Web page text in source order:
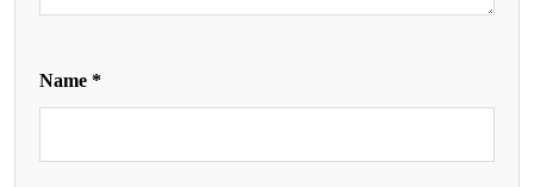
Name *